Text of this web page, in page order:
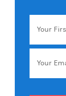
Your
First
Name
Email *